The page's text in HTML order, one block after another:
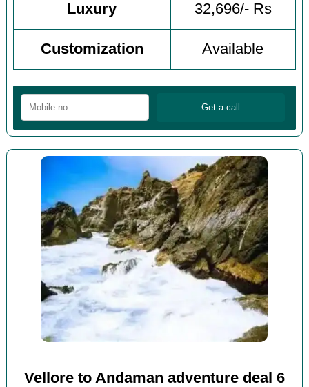
Luxury 32,696/- Rs
Customization Available
Vellore to Andaman adventure deal 6